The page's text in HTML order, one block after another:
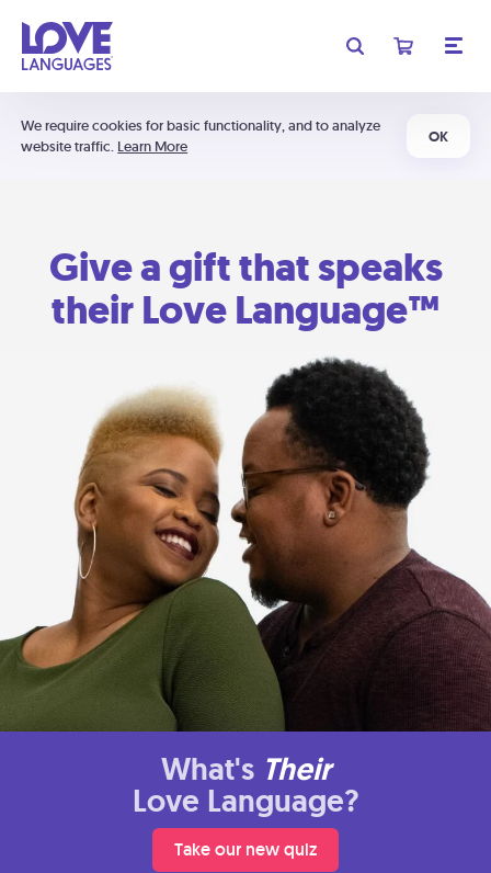
We require cookies for basic functionality, and to analyze
website traffic. Learn More
OK
Give a gift that speaks
their Love Language™
What's Their
Love Language?
Take our new quiz